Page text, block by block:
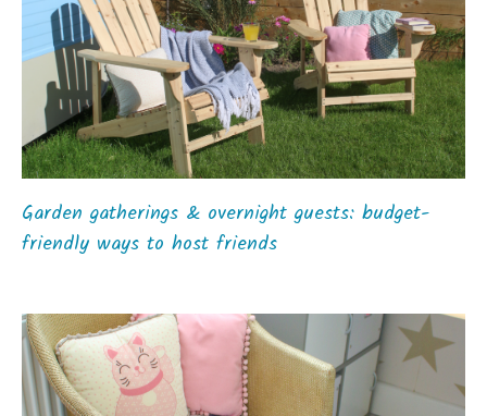
Garden gatherings & overnight guests: budget-
friendly ways to host friends